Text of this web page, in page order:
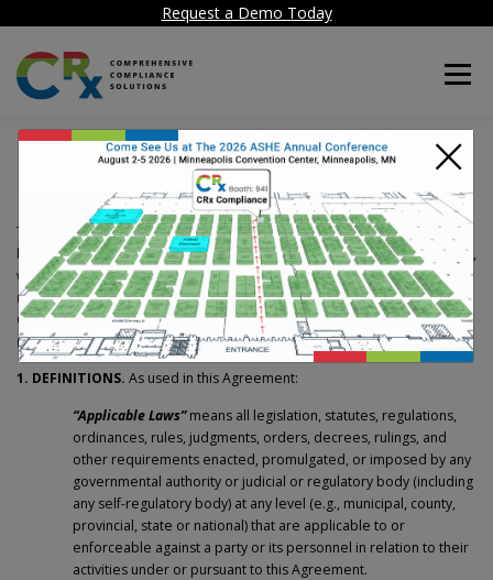
Request a Demo Today
Menu
Software-as-a-Service
Terms and Conditions
The following terms and conditions apply to the Agreement formed
between HealthCare Facility Compliance Corp., a Delaware corporation,
with offices located at 50 Tice Blvd, Suite 340, Woodcliff Lake NJ 07677
(“HCF”) and the Customer executing the HCF Software-as-a-Service
Customer Order Form that is accompanied by this document
(“Customer”).
1. DEFINITIONS. As used in this Agreement:
“Applicable Laws”means all legislation, statutes, regulations,
ordinances, rules, judgments, orders, decrees, rulings, and
other requirements enacted, promulgated, or imposed by any
governmental authority or judicial or regulatory body (including
any self-regulatory body) at any level (e.g., municipal, county,
provincial, state or national) that are applicable to or
enforceable against a party or its personnel in relation to their
activities under or pursuant to this Agreement.
×